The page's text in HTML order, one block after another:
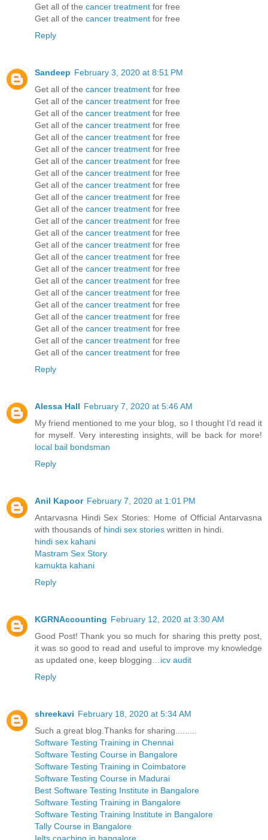
Get all of the cancer treatment for free
Get all of the cancer treatment for free
Reply
Sandeep February 3, 2020 at 8:51 PM
Get all of the cancer treatment for free
Get all of the cancer treatment for free
Get all of the cancer treatment for free
Get all of the cancer treatment for free
Get all of the cancer treatment for free
Get all of the cancer treatment for free
Get all of the cancer treatment for free
Get all of the cancer treatment for free
Get all of the cancer treatment for free
Get all of the cancer treatment for free
Get all of the cancer treatment for free
Get all of the cancer treatment for free
Get all of the cancer treatment for free
Get all of the cancer treatment for free
Get all of the cancer treatment for free
Get all of the cancer treatment for free
Get all of the cancer treatment for free
Get all of the cancer treatment for free
Get all of the cancer treatment for free
Get all of the cancer treatment for free
Get all of the cancer treatment for free
Get all of the cancer treatment for free
Get all of the cancer treatment for free
Reply
Alessa Hall February 7, 2020 at 5:46 AM
My friend mentioned to me your blog, so I thought I’d read it
for myself. Very interesting insights, will be back for more!
local bail bondsman
Reply
Anil Kapoor February 7, 2020 at 1:01 PM
Antarvasna Hindi Sex Stories: Home of Official Antarvasna
with thousands of hindi sex stories written in hindi.
hindi sex kahani
Mastram Sex Story
kamukta kahani
Reply
KGRNAccounting February 12, 2020 at 3:30 AM
Good Post! Thank you so much for sharing this pretty post,
it was so good to read and useful to improve my knowledge
as updated one, keep blogging… icv audit
Reply
shreekavi February 18, 2020 at 5:34 AM
Such a great blog.Thanks for sharing.........
Software Testing Training in Chennai
Software Testing Course in Bangalore
Software Testing Training in Coimbatore
Software Testing Course in Madurai
Best Software Testing Institute in Bangalore
Software Testing Training in Bangalore
Software Testing Training Institute in Bangalore
Tally Course in Bangalore
Ielts coaching in bangalore